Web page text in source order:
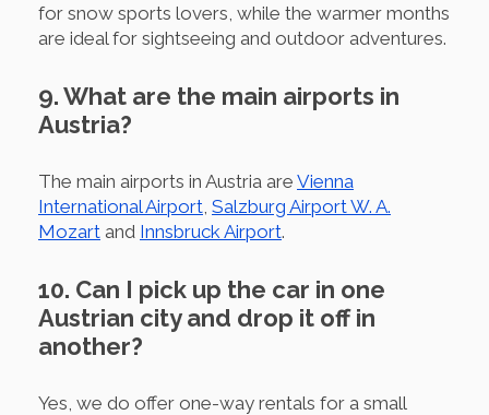
for snow sports lovers, while the warmer months
are ideal for sightseeing and outdoor adventures.
9. What are the main airports in
Austria?
The main airports in Austria are Vienna
International Airport Salzburg Airport W. A.
Mozart and Innsbruck Airport.
10. Can I pick up the car in one
Austrian city and drop it off in
another?
Yes, we do offer one-way rentals for a small